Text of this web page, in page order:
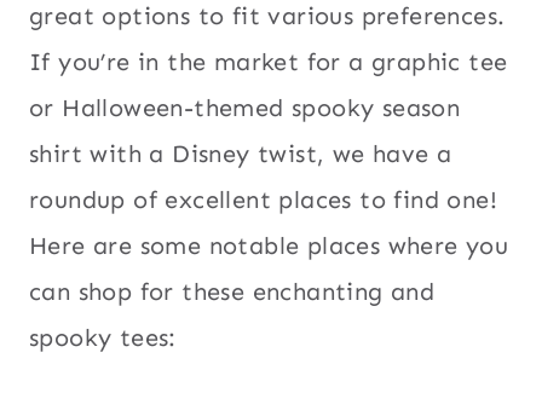
great options to fit various preferences.
If you’re in the market for a graphic tee
or Halloween-themed spooky season
shirt with a Disney twist, we have a
roundup of excellent places to find one!
Here are some notable places where you
can shop for these enchanting and
spooky tees: